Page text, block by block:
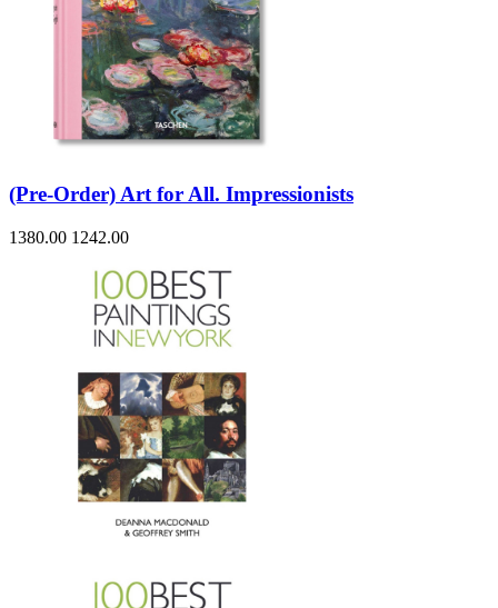
(Pre-Order) Art for All. Impressionists
1380.00 1242.00